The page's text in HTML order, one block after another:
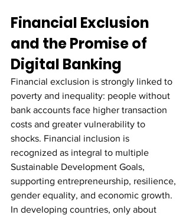
Financial Exclusion
and the Promise of
Digital Banking
Financial exclusion is strongly linked to
poverty and inequality: people without
bank accounts face higher transaction
costs and greater vulnerability to
shocks. Financial inclusion is
recognized as integral to multiple
Sustainable Development Goals,
supporting entrepreneurship, resilience,
gender equality, and economic growth.
In developing countries, only about